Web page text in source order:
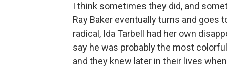
I think sometimes they did, and
Ray Baker eventually turns and
radical, Ida Tarbell had her own
say he was probably the most
and they knew later in their lives